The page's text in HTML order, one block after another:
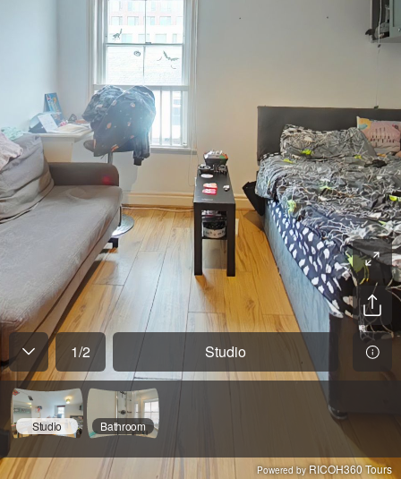
1/2 Studio
Studio Bathroom
Powered by RICOH360 Tours